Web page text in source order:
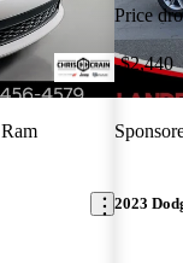
Price
-$2,440
2023